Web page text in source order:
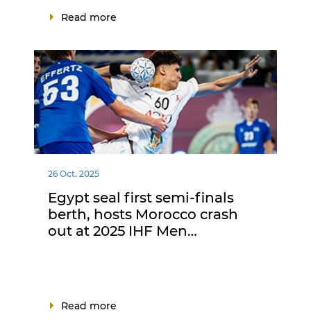
Read more
26 Oct. 2025
Egypt seal first semi-finals
berth, hosts Morocco crash
out at 2025 IHF Men…
Read more